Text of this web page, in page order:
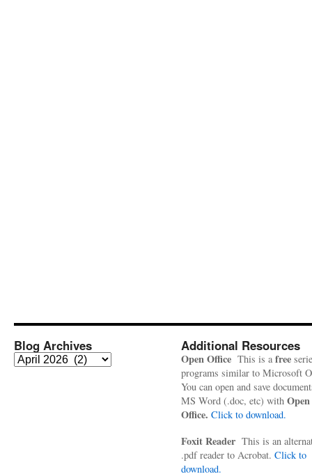
Blog Archives
Blog
Additional Resources
Open Office This is a free
programs similar to Microsoft
You can open and save
MS Word (.doc, etc) with Open
Office. Click to download.
Foxit Reader This is an
.pdf reader to Acrobat. Click to
download.